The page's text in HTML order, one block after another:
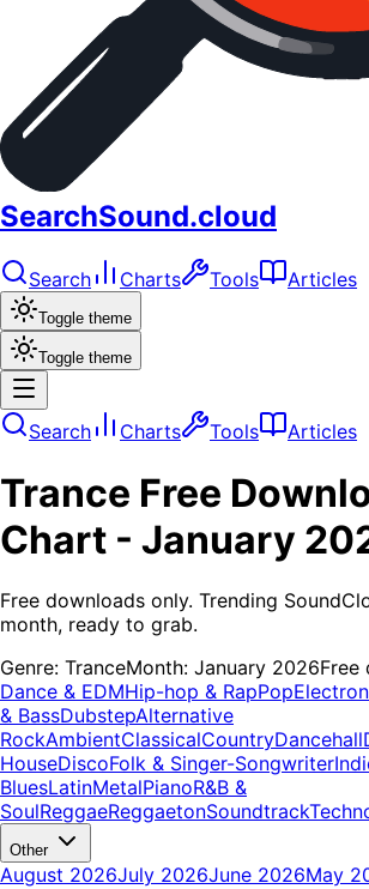
SearchSound.cloud
Search Charts Tools Articles
Toggle theme
Toggle theme
Search Charts Tools Articles
Trance Free
Chart - January
Free downloads only. Trending
month, ready to grab.
Genre: TranceMonth: January 2026Free
Dance & EDMHip-hop & RapPop
& BassDubstepAlternative
RockAmbientClassicalCountryDancehall
HouseDiscoFolk & Singer-Songwriter
BluesLatinMetalPianoR&B &
SoulReggaeReggaetonSoundtrack
Other
August 2026July 2026June 2026May